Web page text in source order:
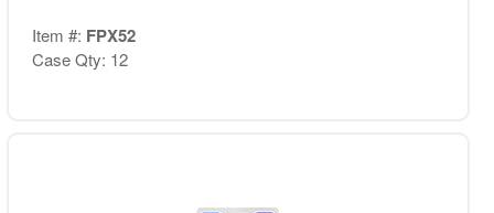
Item #: FPX52
Case Qty: 12